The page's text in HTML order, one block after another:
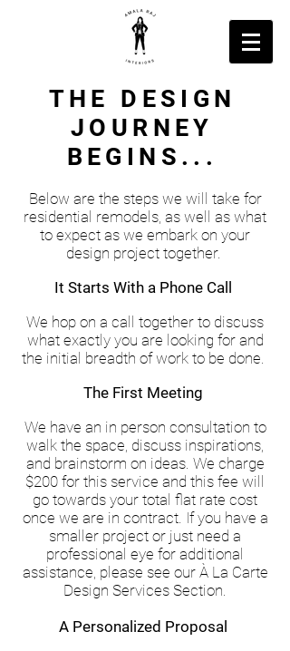
THE DESIGN
JOURNEY
BEGINS...
Below are the steps we will take for
residential remodels, as well as what
to expect as we embark on your
design project together.
It Starts With a Phone Call
We hop on a call together to discuss
what exactly you are looking for and
the initial breadth of work to be done.
The First Meeting
We have an in person consultation to
walk the space, discuss inspirations,
and brainstorm on ideas. We charge
$200 for this service and this fee will
go towards your total flat rate cost
once we are in contract. If you have a
smaller project or just need a
professional eye for additional
assistance, please see our À La Carte
Design Services Section.
A Personalized Proposal